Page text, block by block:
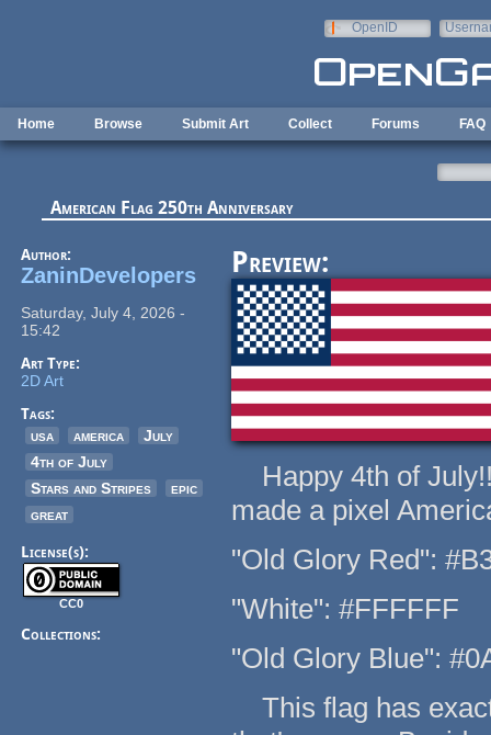
OpenID
Home Browse Submit Art Collect Forums FAQ
American Flag 250th Anniversary
Author:
ZaninDevelopers
Saturday, July 4, 2026 -
15:42
Art Type:
2D Art
Tags:
usa
america
July
4th of July
Stars and Stripes
epic
great
License(s):
CC0
Collections:
Preview:
Happy 4th of
made a pixel
"Old Glory Red":
"White": #FFFFFF
"Old Glory Blue":
This flag has